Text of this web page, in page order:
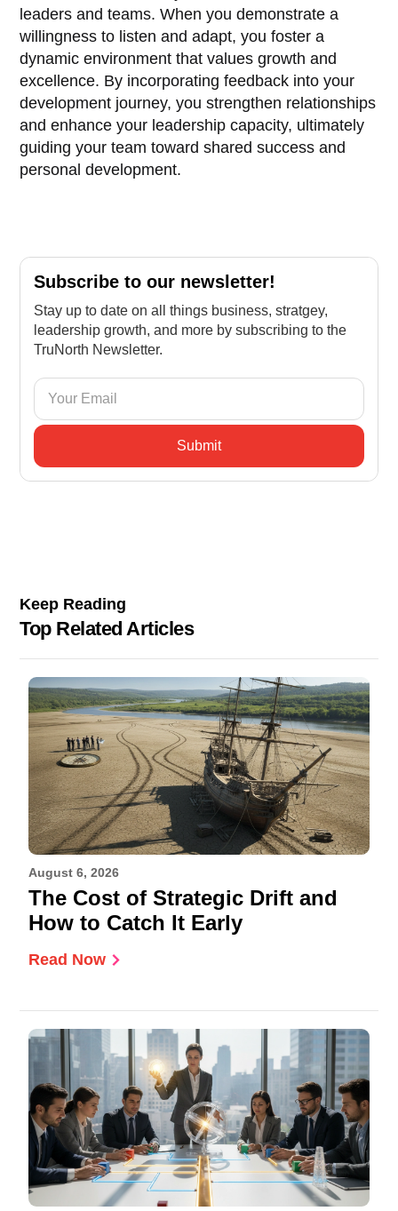
leaders and teams. When you demonstrate a
willingness to listen and adapt, you foster a
dynamic environment that values growth and
excellence. By incorporating feedback into your
development journey, you strengthen relationships
and enhance your leadership capacity, ultimately
guiding your team toward shared success and
personal development.
Subscribe to our newsletter!
Stay up to date on all things business, stratgey,
leadership growth, and more by subscribing to the
TruNorth Newsletter.
Keep Reading
Top Related Articles
August 6, 2026
The Cost of Strategic Drift and
How to Catch It Early
Read Now